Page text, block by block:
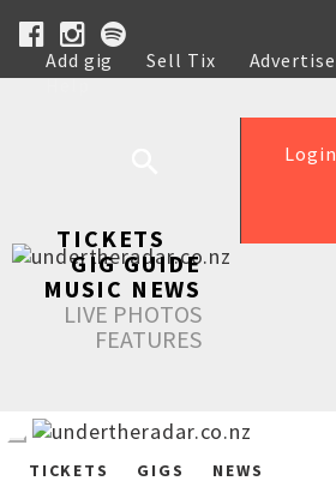
Add gig Sell Tix Advertise
Help
Login
TICKETS
GIG GUIDE
MUSIC NEWS
LIVE PHOTOS
FEATURES
TICKETS GIGS NEWS